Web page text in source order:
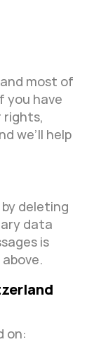
most of
you have
rights,
we’ll help
deleting
data
is
on: